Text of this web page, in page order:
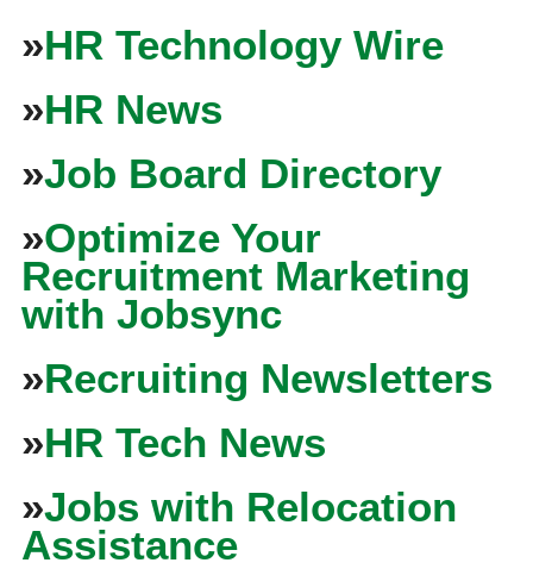
»HR Technology Wire
»HR News
»Job Board Directory
»Optimize Your
Recruitment Marketing
with Jobsync
»Recruiting Newsletters
»HR Tech News
»Jobs with Relocation
Assistance